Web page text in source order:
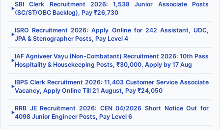
▶
SBI Clerk Recruitment 2026: 1,538 Junior Associate Posts
(SC/ST/OBC Backlog), Pay ₹26,730
▶
ISRO Recruitment 2026: Apply Online for 242 Assistant, UDC,
JPA & Stenographer Posts, Pay Level 4
▶
IAF Agniveer Vayu (Non-Combatant) Recruitment 2026: 10th Pass
Hospitality & Housekeeping Posts, ₹30,000, Apply by 17 Aug
▶
IBPS Clerk Recruitment 2026: 11,403 Customer Service Associate
Vacancy, Apply Online Till 21 August, Pay ₹24,050
▶
RRB JE Recruitment 2026: CEN 04/2026 Short Notice Out for
4098 Junior Engineer Posts, Pay Level 6